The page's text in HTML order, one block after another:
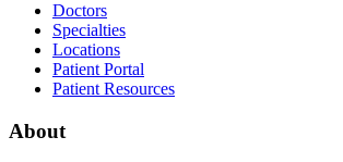
Doctors
Specialties
Locations
Patient Portal
Patient Resources
About